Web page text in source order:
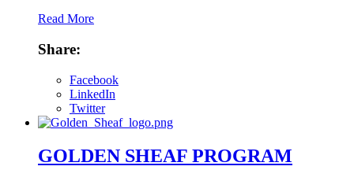
Read More
Share:
Facebook
LinkedIn
Twitter
GOLDEN SHEAF PROGRAM